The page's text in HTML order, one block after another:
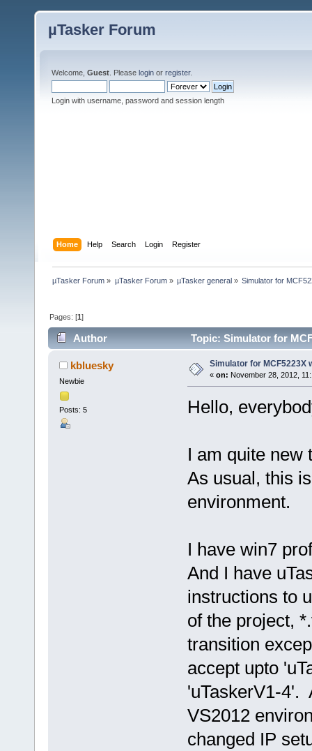
µTasker Forum
Welcome, Guest . Please login or register.
Login with username, password and session length
Home Help Search Login Register
µTasker Forum » µTasker Forum» µTasker general» Simulator for
Pages: [1]
Author Topic: Simulator for
kbluesky
Newbie
Posts: 5
Simulator for MCF5223X
« on: November 28, 2012,
Hello,
I am quite new
As usual, this
environment.
I have win7
And I have
instructions to
of the project,
transition
accept upto
'uTaskerV1-4'.
VS2012
changed IP